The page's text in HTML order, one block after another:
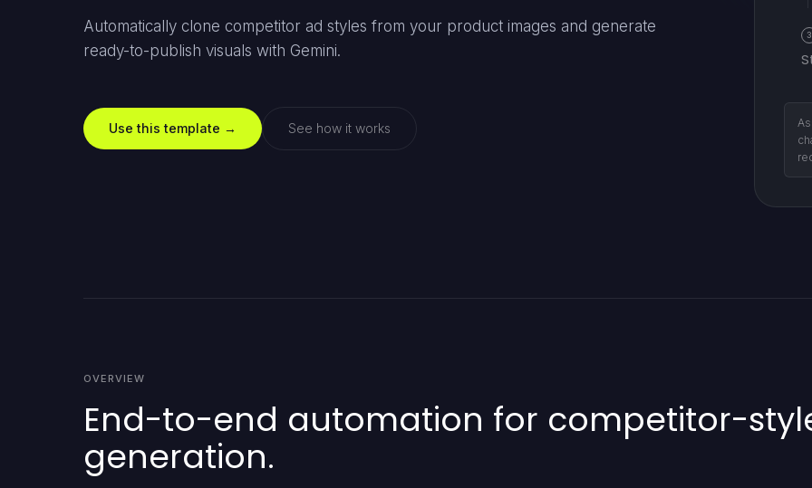
Automatically clone competitor ad styles from your product images and generate
ready-to-publish visuals with Gemini.
Use this template → See how it works
3
OVERVIEW
End-to-end automation for competitor-
generation.